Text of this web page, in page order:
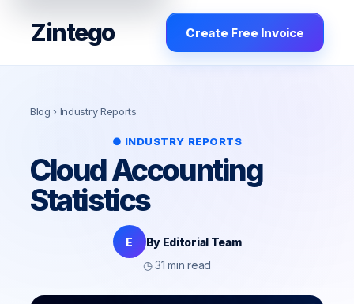
Zintego Create Free Invoice
Blog › Industry Reports
● INDUSTRY REPORTS
Cloud Accounting
Statistics
E
By Editorial Team
◷ 31 min read